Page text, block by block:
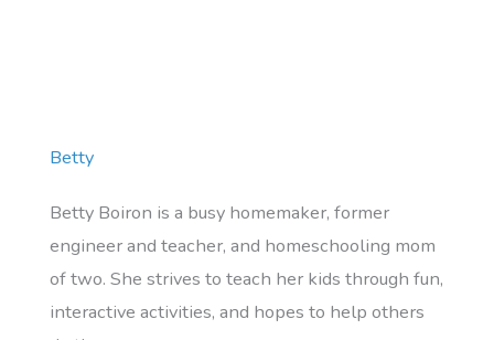
Betty
Betty Boiron is a busy homemaker, former
engineer and teacher, and homeschooling mom
of two. She strives to teach her kids through fun,
interactive activities, and hopes to help others